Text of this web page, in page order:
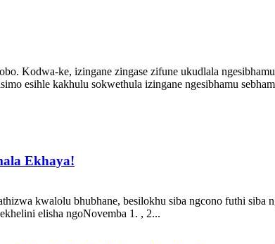
Kodwa-ke, izingane zingase zifune ukudlala
esihle kakhulu sokwethula izingane ngesibhamu
Ekhaya!
kwalolu bhubhane, besilokhu siba ngcono futhi siba
elisha ngoNovemba 1. , 2...